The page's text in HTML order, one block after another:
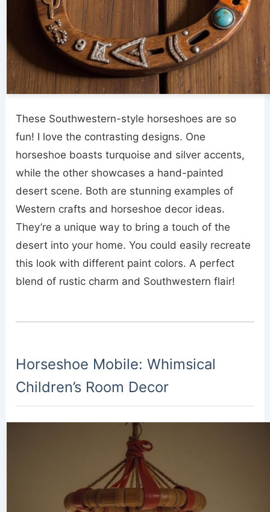
These Southwestern-style horseshoes are so
fun! I love the contrasting designs. One
horseshoe boasts turquoise and silver accents,
while the other showcases a hand-painted
desert scene. Both are stunning examples of
Western crafts and horseshoe decor ideas.
They’re a unique way to bring a touch of the
desert into your home. You could easily recreate
this look with different paint colors. A perfect
blend of rustic charm and Southwestern flair!
Horseshoe Mobile: Whimsical
Children’s Room Decor